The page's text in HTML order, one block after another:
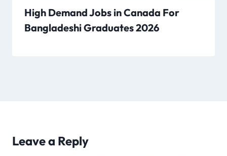
High Demand Jobs in Canada For
Bangladeshi Graduates 2026
Leave a Reply